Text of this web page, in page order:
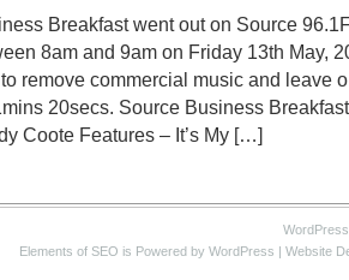
Breakfast went out on Source
8am and 9am on Friday 13th May,
remove commercial music and leave
20secs. Source Business
Coote Features – It’s My […]
Elements of SEO is Powered by WordPress | Website